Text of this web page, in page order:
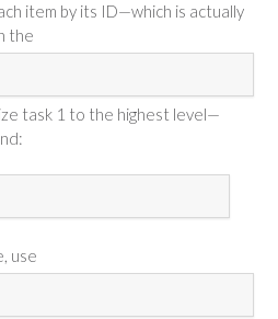
item by its ID—which is actually
the
task 1 to the highest level—
use